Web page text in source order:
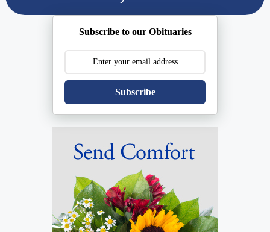
Subscribe to our Obituaries
Subscribe